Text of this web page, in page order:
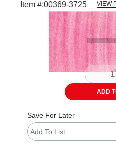
Item #:00369-3725 VIEW
Carousel with3 slides.
ADD
Save For Later
Add To List